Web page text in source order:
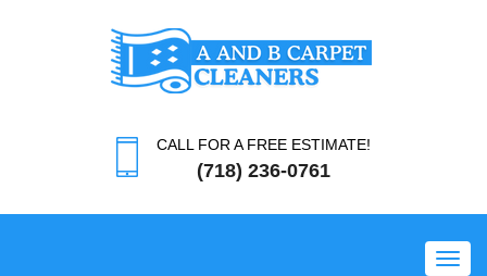
CALL FOR A FREE ESTIMATE!
(718) 236-0761